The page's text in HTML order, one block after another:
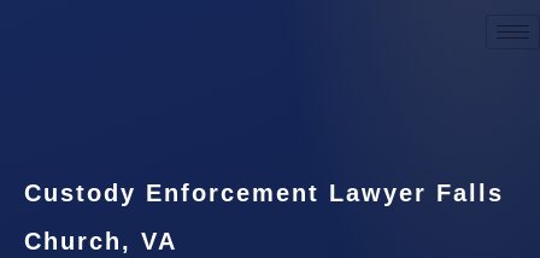
Custody Enforcement Lawyer Falls
Church, VA